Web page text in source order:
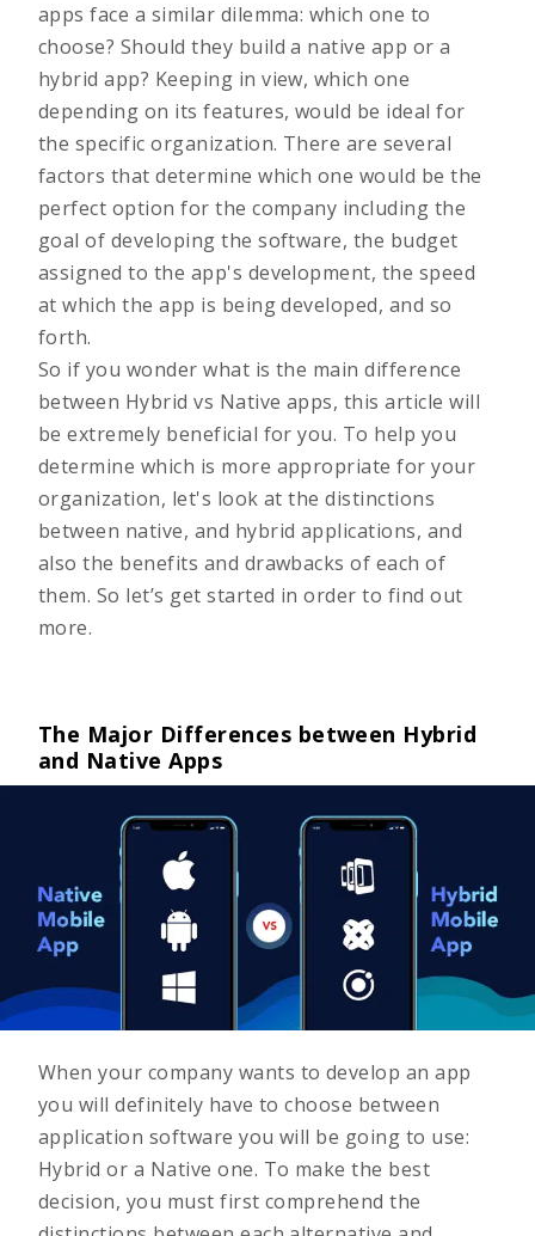
apps face a similar dilemma: which one to
choose? Should they build a native app or a
hybrid app? Keeping in view, which one
depending on its features, would be ideal for
the specific organization. There are several
factors that determine which one would be the
perfect option for the company including the
goal of developing the software, the budget
assigned to the app's development, the speed
at which the app is being developed, and so
forth.
So if you wonder what is the main difference
between Hybrid vs Native apps, this article will
be extremely beneficial for you. To help you
determine which is more appropriate for your
organization, let's look at the distinctions
between native, and hybrid applications, and
also the benefits and drawbacks of each of
them. So let’s get started in order to find out
more.
The Major Differences between Hybrid
and Native Apps
When your company wants to develop an app
you will definitely have to choose between
application software you will be going to use:
Hybrid or a Native one. To make the best
decision, you must first comprehend the